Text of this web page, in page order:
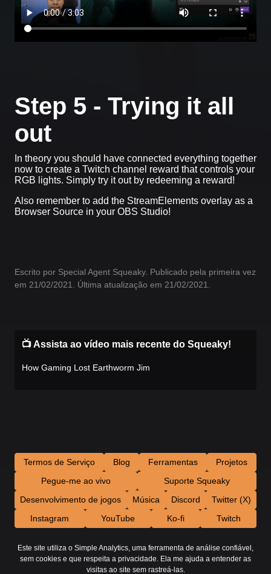
Step 5 - Trying it all
out
In theory you should have connected everything together
now to create a Twitch channel reward that controls your
RGB lights. Simply try it out by redeeming a reward!
Also remember to add the StreamElements overlay as a
Browser Source in your OBS Studio!
Escrito por Special Agent Squeaky. Publicado pela primeira vez
em 21/02/2021. Última atualização em 21/02/2021.
📺 Assista ao vídeo mais recente do Squeaky!
How Gaming Lost Earthworm Jim
Termos de Serviço Blog Ferramentas
Projetos
Pegue-me ao vivo
Suporte Squeaky
Desenvolvimento de jogos
Música Discord
Twitter (X)
Instagram
YouTube Ko-fi Twitch
Este site utiliza o Simple Analytics, uma ferramenta de análise confiável,
sem cookies e que respeita a privacidade. Ela me ajuda a entender as
visitas ao site sem rastreá-las.